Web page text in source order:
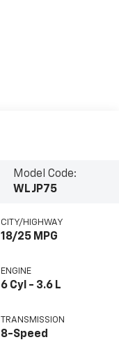
Model Code:
WLJP75
CITY/HIGHWAY
18/25 MPG
ENGINE
6 Cyl - 3.6 L
TRANSMISSION
8-Speed